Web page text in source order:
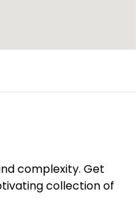
complexity. Get
collection of